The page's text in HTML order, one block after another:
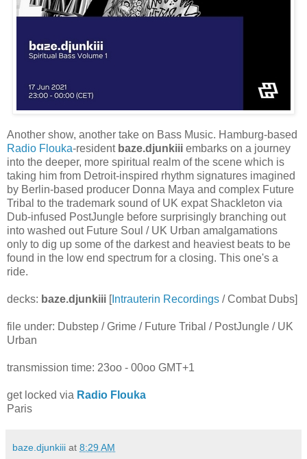
Another show, another take on Bass Music. Hamburg-based
Radio Flouka-resident baze.djunkiii embarks on a journey
into the deeper, more spiritual realm of the scene which is
taking him from Detroit-inspired rhythm signatures imagined
by Berlin-based producer Donna Maya and complex Future
Tribal to the trademark sound of UK expat Shackleton via
Dub-infused PostJungle before surprisingly branching out
into washed out Future Soul / UK Urban amalgamations
only to dig up some of the darkest and heaviest beats to be
found in the low end spectrum for a closing. This one's a
ride.
decks: baze.djunkiii [Intrauterin Recordings / Combat Dubs]
file under: Dubstep / Grime / Future Tribal / PostJungle / UK
Urban
transmission time: 23oo - 00oo GMT+1
get locked via Radio Flouka
Paris
baze.djunkiii at 8:29 AM